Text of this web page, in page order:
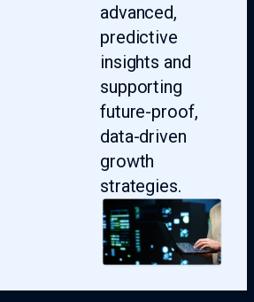
advanced,
predictive
insights and
supporting
future-proof,
data-driven
growth
strategies.